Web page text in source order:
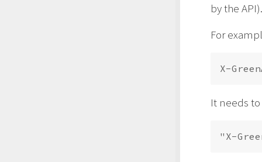
by the API).
For
It needs